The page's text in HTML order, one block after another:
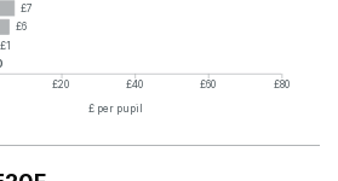
£7
£6
£1
£20 £40 £60 £80
£ per pupil